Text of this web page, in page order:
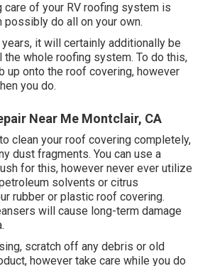
care of your RV roofing system is
possibly do all on your own.
it will certainly additionally be
whole roofing system. To do this,
up onto the roof covering, however
you do.
Near Me Montclair, CA
clean your roof covering completely,
dust fragments. You can use a
for this, however never ever utilize
solvents or citrus
rubber or plastic roof covering.
will cause long-term damage
scratch off any debris or old
however take care while you do